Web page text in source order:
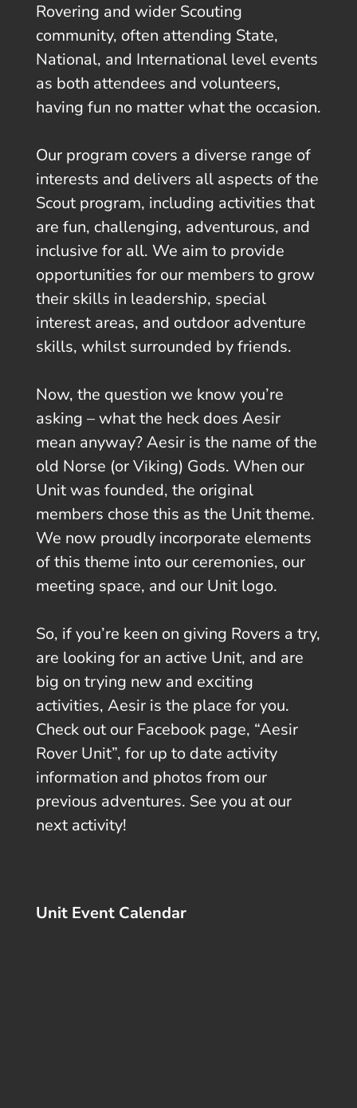
Rovering and wider Scouting
community, often attending State,
National, and International level events
as both attendees and volunteers,
having fun no matter what the occasion.
Our program covers a diverse range of
interests and delivers all aspects of the
Scout program, including activities that
are fun, challenging, adventurous, and
inclusive for all. We aim to provide
opportunities for our members to grow
their skills in leadership, special
interest areas, and outdoor adventure
skills, whilst surrounded by friends.
Now, the question we know you’re
asking – what the heck does Aesir
mean anyway? Aesir is the name of the
old Norse (or Viking) Gods. When our
Unit was founded, the original
members chose this as the Unit theme.
We now proudly incorporate elements
of this theme into our ceremonies, our
meeting space, and our Unit logo.
So, if you’re keen on giving Rovers a try,
are looking for an active Unit, and are
big on trying new and exciting
activities, Aesir is the place for you.
Check out our Facebook page, “Aesir
Rover Unit”, for up to date activity
information and photos from our
previous adventures. See you at our
next activity!
Unit Event Calendar